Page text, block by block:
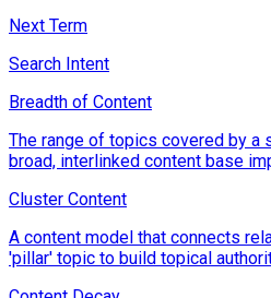
Next Term
Search Intent
Breadth of Content
The range of topics covered by a
broad, interlinked content base
Cluster Content
A content model that connects
'pillar' topic to build topical